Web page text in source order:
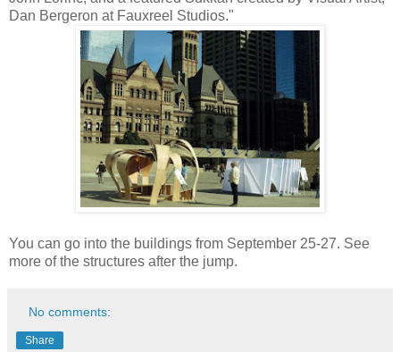
Dan Bergeron at Fauxreel Studios."
You can go into the buildings from September 25-27. See
more of the structures after the jump.
No comments:
Share